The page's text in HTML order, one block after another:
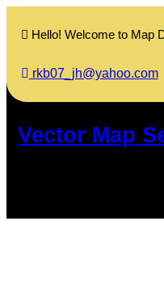
contentHello! Welcome to Map
rkb07_jh@yahoo.com
Vector Map